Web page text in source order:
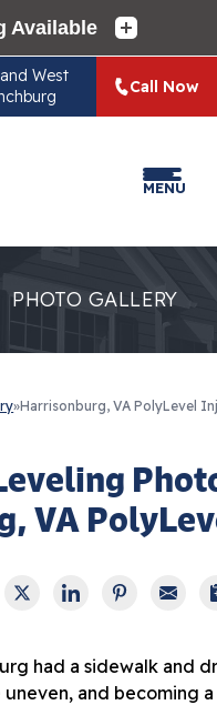
West
Call Now
MENU
PHOTO GALLERY
»Harrisonburg, VA PolyLevel
VA
had a sidewalk and
and becoming